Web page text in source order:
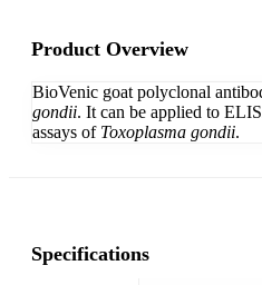
Product Overview
BioVenic goat polyclonal
gondii. It can be applied to
assays of Toxoplasma gondii.
Specifications